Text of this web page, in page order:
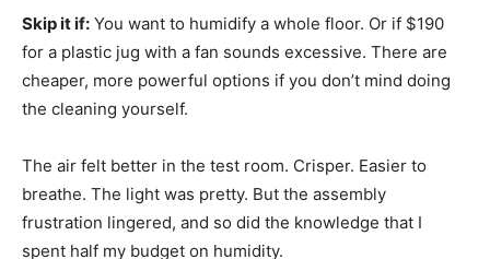
Skip it if: You want to humidify a whole floor. Or if $190
for a plastic jug with a fan sounds excessive. There are
cheaper, more powerful options if you don’t mind doing
the cleaning yourself.
The air felt better in the test room. Crisper. Easier to
breathe. The light was pretty. But the assembly
frustration lingered, and so did the knowledge that I
spent half my budget on humidity.